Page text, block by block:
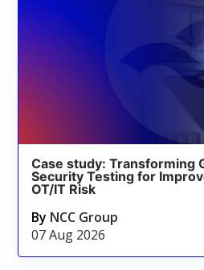
Case study: Transforming
Security Testing for
OT/IT Risk
By NCC Group
07 Aug 2026